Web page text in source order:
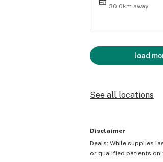
30.0km away
load
See all locations
Disclaimer
Deals: While supplies
or qualified patients